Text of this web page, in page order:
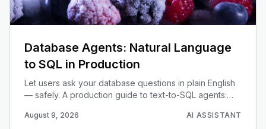
Database Agents: Natural Language
to SQL in Production
Let users ask your database questions in plain English
— safely. A production guide to text-to-SQL agents:
guardrails.
August 9, 2026 AI ASSISTANT